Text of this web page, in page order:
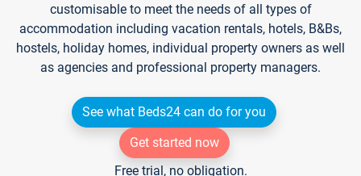
customisable to meet the needs of all types of
accommodation including vacation rentals, hotels, B&Bs,
hostels, holiday homes, individual property owners as well
as agencies and professional property managers.
See what Beds24 can do for you
Get started now
Free trial, no obligation.